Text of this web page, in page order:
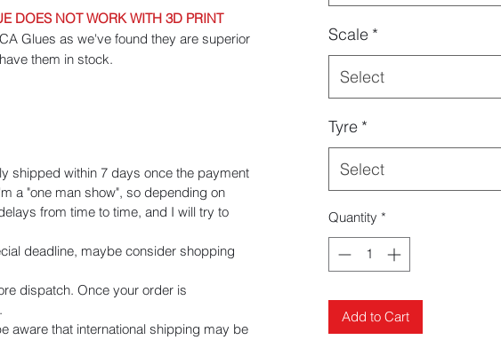
DOES NOT WORK WITH 3D PRINT
Glues as we've found they are superior
them in stock.
shipped within 7 days once the payment
a "one man show", so depending on
from time to time, and I will try to
deadline, maybe consider shopping
dispatch. Once your order is
aware that international shipping may be
Scale *
Select
Tyre *
Select
Quantity *
Add to Cart